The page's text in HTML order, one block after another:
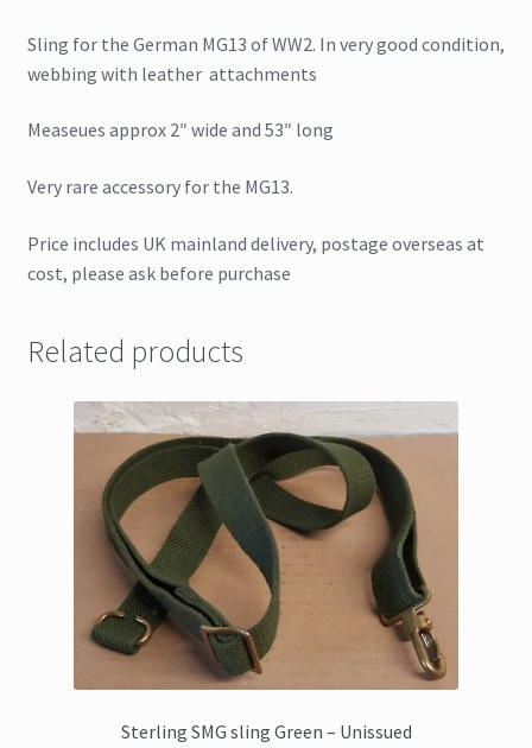
Sling for the German MG13 of WW2. In very good condition,
webbing with leather attachments
Measeues approx 2″ wide and 53″ long
Very rare accessory for the MG13.
Price includes UK mainland delivery, postage overseas at
cost, please ask before purchase
Related products
Sterling SMG sling Green – Unissued